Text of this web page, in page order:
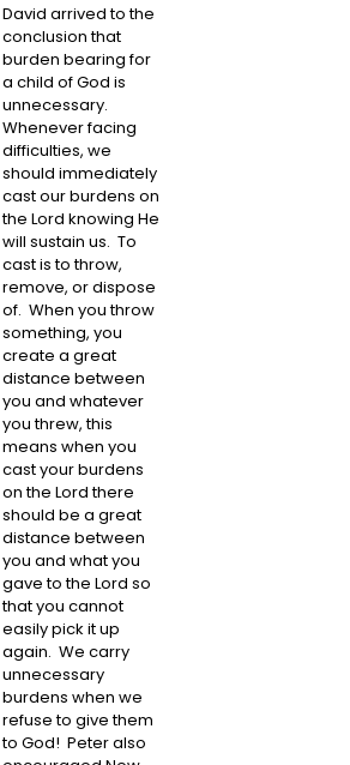
David arrived to the
conclusion that
burden bearing for
a child of God is
unnecessary.
Whenever facing
difficulties, we
should immediately
cast our burdens on
the Lord knowing He
will sustain us. To
cast is to throw,
remove, or dispose
of. When you throw
something, you
create a great
distance between
you and whatever
you threw, this
means when you
cast your burdens
on the Lord there
should be a great
distance between
you and what you
gave to the Lord so
that you cannot
easily pick it up
again. We carry
unnecessary
burdens when we
refuse to give them
to God! Peter also